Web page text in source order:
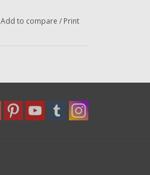
Add to compare / Print